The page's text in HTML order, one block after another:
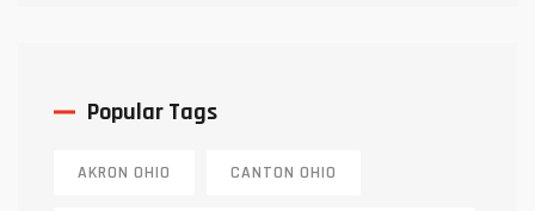
Popular Tags
AKRON OHIO CANTON OHIO